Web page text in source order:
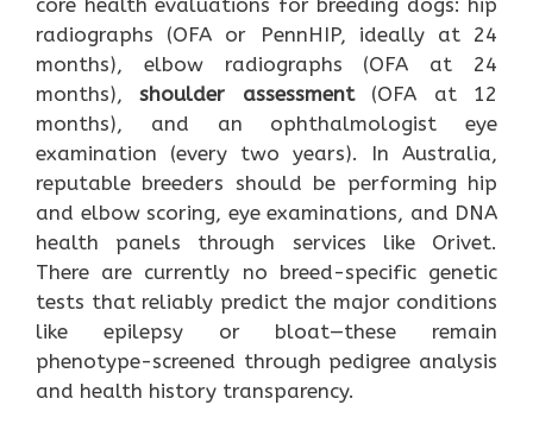
radiographs (OFA or PennHIP, ideally at 24
months), elbow radiographs (OFA at 24
months),shoulder assessment(OFA at 12
months), and an ophthalmologist eye
examination (every two years). In Australia,
reputable breeders should be performing hip
and elbow scoring, eye examinations, and DNA
health panels through services like Orivet.
There are currently no breed-specific genetic
tests that reliably predict the major conditions
like epilepsy or bloat—these remain
phenotype-screened through pedigree analysis
and health history transparency.